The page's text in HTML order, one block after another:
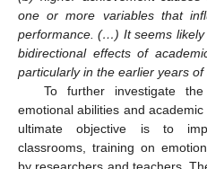
one or more variables that
performance. (…) It seems
bidirectional effects of
particularly in the earlier years of
To further investigate
emotional abilities and
ultimate objective is to
classrooms, training on